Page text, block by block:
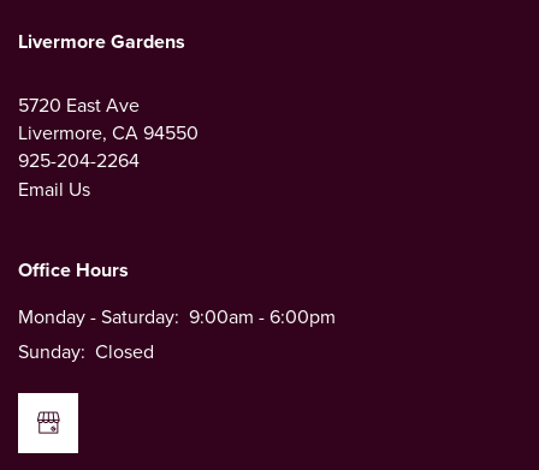
Livermore Gardens
5720 East Ave
Livermore, CA94550
925-204-2264
Email Us
Office Hours
Monday - Saturday: 9:00am - 6:00pm
Sunday: Closed